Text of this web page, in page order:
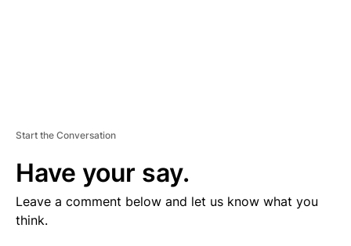
Start the Conversation
Have your say.
Leave a comment below and let us know what you
think.